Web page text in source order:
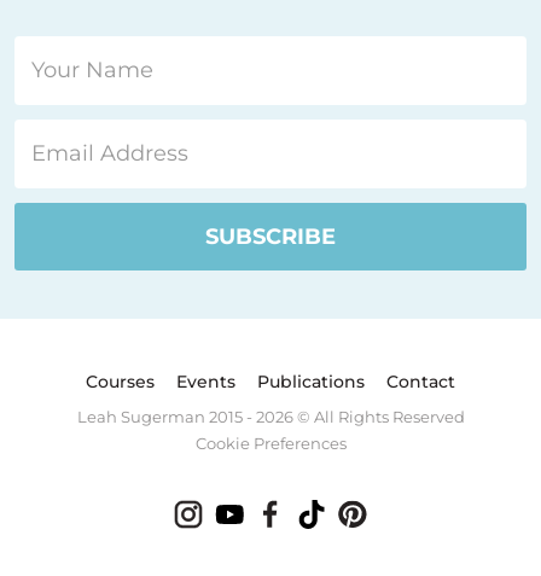
Courses Events Publications Contact
Leah Sugerman 2015 - 2026 © All Rights Reserved
Cookie Preferences